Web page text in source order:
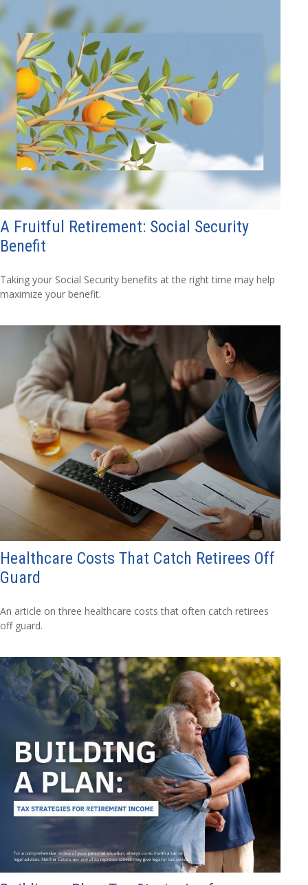
A Fruitful Retirement: Social Security
Benefit
Taking your Social Security benefits at the right time may help
maximize your benefit.
Healthcare Costs That Catch Retirees Off
Guard
An article on three healthcare costs that often catch retirees
off guard.